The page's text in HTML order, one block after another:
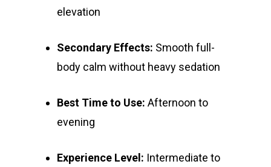
elevation
Secondary Effects: Smooth full-
body calm without heavy sedation
Best Time to Use: Afternoon to
evening
Experience Level: Intermediate to